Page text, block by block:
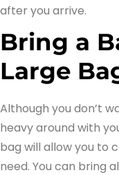
after you arrive.
Bring a
Large
Although you don’t
heavy around with
bag will allow you to
need. You can bring